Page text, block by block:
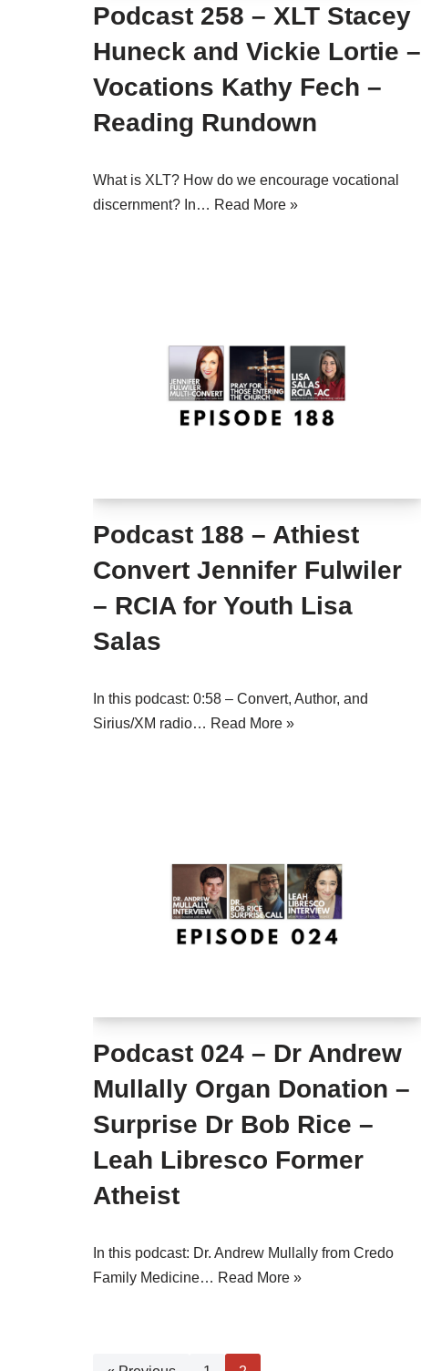
Podcast 258 – XLT Stacey
Huneck and Vickie Lortie –
Vocations Kathy Fech –
Reading Rundown
What is XLT? How do we encourage vocational
discernment? In… Read More »
Podcast 188 – Athiest
Convert Jennifer Fulwiler
– RCIA for Youth Lisa
Salas
In this podcast: 0:58 – Convert, Author, and
Sirius/XM radio… Read More »
Podcast 024 – Dr Andrew
Mullally Organ Donation –
Surprise Dr Bob Rice –
Leah Libresco Former
Atheist
In this podcast: Dr. Andrew Mullally from Credo
Family Medicine… Read More »